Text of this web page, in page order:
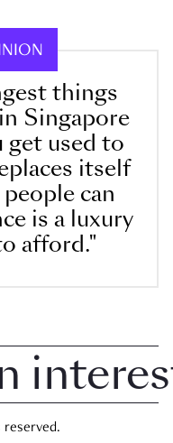
things
Singapore
get used to
itself
can
is a luxury
afford."
reserved.